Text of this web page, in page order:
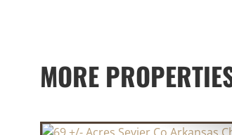
MORE